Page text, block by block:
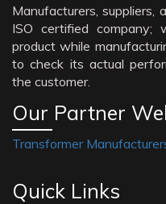
Manufacturers, suppliers,
ISO certified company;
product while
to check its actual
the customer.
Our Partner
Transformer
Quick Links